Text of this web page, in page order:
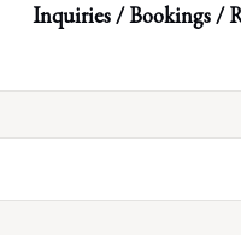
Inquiries / Bookings /